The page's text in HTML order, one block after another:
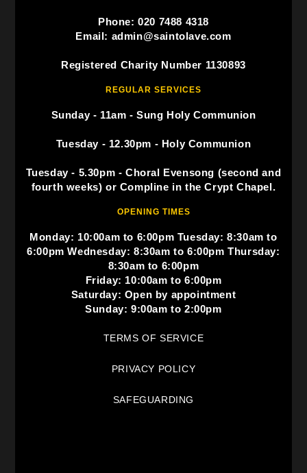
Phone: 020 7488 4318
Email: admin@saintolave.com
Registered Charity Number 1130893
REGULAR SERVICES
Sunday - 11am - Sung Holy Communion
Tuesday - 12.30pm - Holy Communion
Tuesday - 5.30pm - Choral Evensong (second and
fourth weeks) or Compline in the Crypt Chapel.
OPENING TIMES
Monday: 10:00am to 6:00pm Tuesday: 8:30am to
6:00pm Wednesday: 8:30am to 6:00pm Thursday:
8:30am to 6:00pm
Friday: 10:00am to 6:00pm
Saturday: Open by appointment
Sunday: 9:00am to 2:00pm
TERMS OF SERVICE
PRIVACY POLICY
SAFEGUARDING